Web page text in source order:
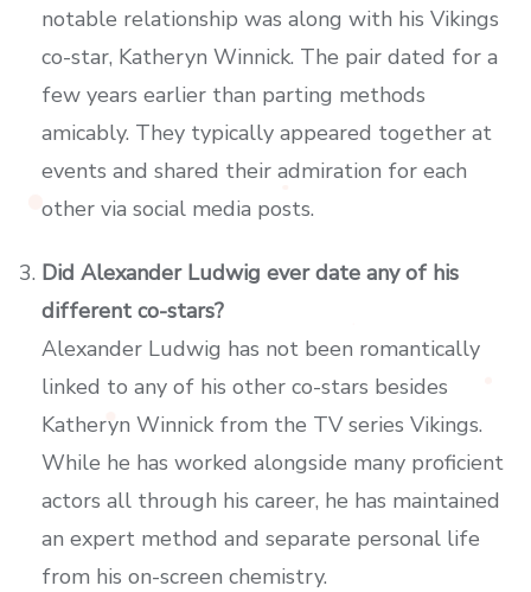
notable relationship was along with his Vikings
co-star, Katheryn Winnick. The pair dated for a
few years earlier than parting methods
amicably. They typically appeared together at
events and shared their admiration for each
other via social media posts.
Did Alexander Ludwig ever date any of his
different co-stars?
Alexander Ludwig has not been romantically
linked to any of his other co-stars besides
Katheryn Winnick from the TV series Vikings.
While he has worked alongside many proficient
actors all through his career, he has maintained
an expert method and separate personal life
from his on-screen chemistry.